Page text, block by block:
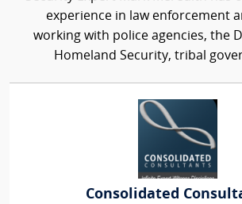
experience in law enforcement
working with police agencies, the
Homeland Security, tribal
Consolidated